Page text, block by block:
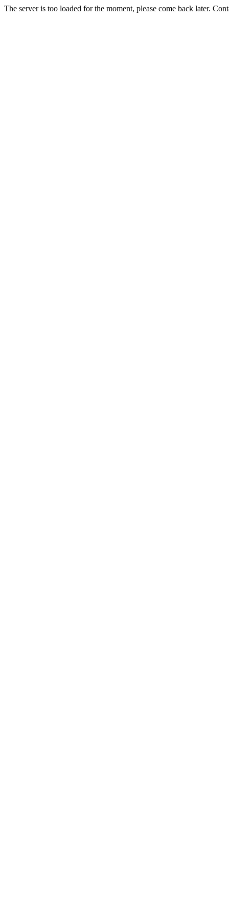
The server is too loaded for the moment, please come back later.